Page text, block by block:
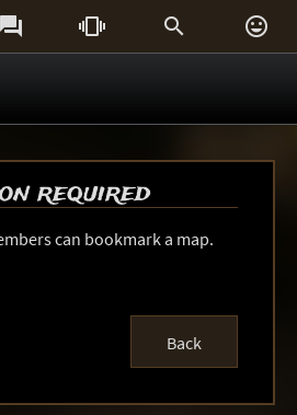
   
required
can bookmark a map.
Back